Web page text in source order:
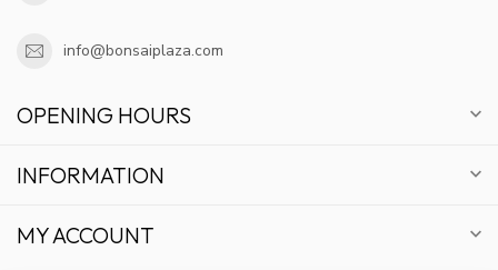
info@bonsaiplaza.com
OPENING HOURS
INFORMATION
MY ACCOUNT